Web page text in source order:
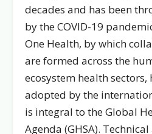
decades and has been
by the COVID-19
One Health, by which
are formed across the
ecosystem health sectors,
adopted by the
is integral to the Global
Agenda (GHSA).